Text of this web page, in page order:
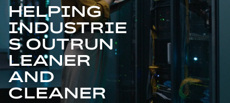
HELPING
INDUSTRIE
S OUTRUN
LEANER
AND
CLEANER